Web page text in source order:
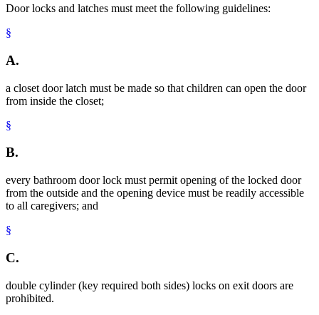
Door locks and latches must meet the following guidelines:
§
A.
a closet door latch must be made so that children can open the door
from inside the closet;
§
B.
every bathroom door lock must permit opening of the locked door
from the outside and the opening device must be readily accessible
to all caregivers; and
§
C.
double cylinder (key required both sides) locks on exit doors are
prohibited.